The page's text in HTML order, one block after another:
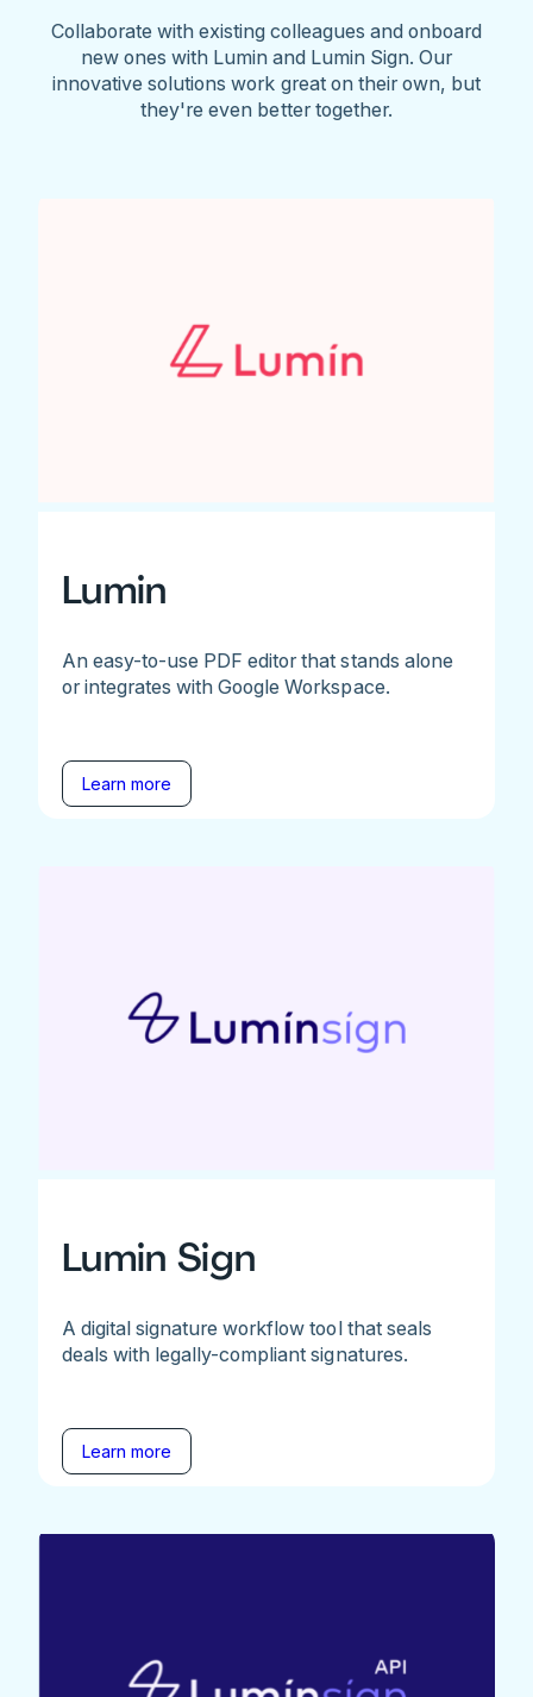
Collaborate with existing colleagues and onboard
new ones with Lumin and Lumin Sign. Our
innovative solutions work great on their own, but
they're even better together.
Lumin
An easy-to-use PDF editor that stands alone
or integrates with Google Workspace.
Learn more
Lumin Sign
A digital signature workflow tool that seals
deals with legally-compliant signatures.
Learn more